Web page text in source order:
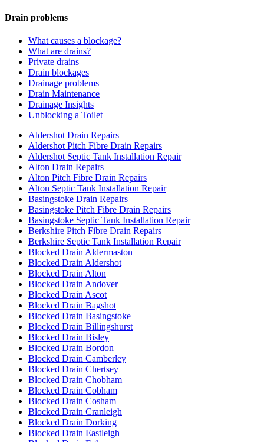
Drain problems
What causes a blockage?
What are drains?
Private drains
Drain blockages
Drainage problems
Drain Maintenance
Drainage Insights
Unblocking a Toilet
Aldershot Drain Repairs
Aldershot Pitch Fibre Drain Repairs
Aldershot Septic Tank Installation Repair
Alton Drain Repairs
Alton Pitch Fibre Drain Repairs
Alton Septic Tank Installation Repair
Basingstoke Drain Repairs
Basingstoke Pitch Fibre Drain Repairs
Basingstoke Septic Tank Installation Repair
Berkshire Pitch Fibre Drain Repairs
Berkshire Septic Tank Installation Repair
Blocked Drain Aldermaston
Blocked Drain Aldershot
Blocked Drain Alton
Blocked Drain Andover
Blocked Drain Ascot
Blocked Drain Bagshot
Blocked Drain Basingstoke
Blocked Drain Billingshurst
Blocked Drain Bisley
Blocked Drain Bordon
Blocked Drain Camberley
Blocked Drain Chertsey
Blocked Drain Chobham
Blocked Drain Cobham
Blocked Drain Cosham
Blocked Drain Cranleigh
Blocked Drain Dorking
Blocked Drain Eastleigh